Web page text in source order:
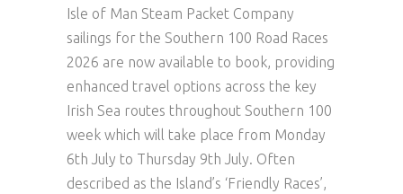
Isle of Man Steam Packet Company
sailings for the Southern 100 Road Races
2026 are now available to book, providing
enhanced travel options across the key
Irish Sea routes throughout Southern 100
week which will take place from Monday
6th July to Thursday 9th July. Often
described as the Island’s ‘Friendly Races’,